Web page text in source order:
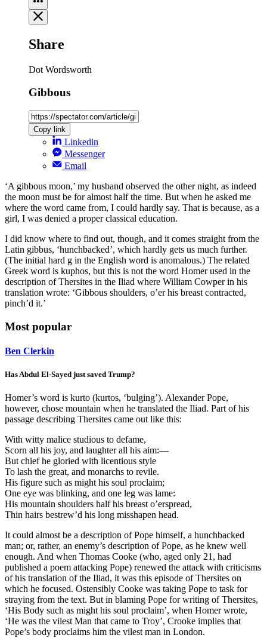
Share
Dot Wordsworth
Gibbous
Copy link
Linkedin
Messenger
Email
‘A gibbous moon,’ my husband observed the other night, as indeed
the moon must be for almost half the time. But when he asked me
where the word came from, I could hardly say. That is because, as a
girl, I was denied a proper classical education.
I did know where to find out, though, and it comes straight from the
Latin gibbus, ‘hunchbacked’, which hardly gets us much further.
(The initial hard g in the English word is anomalous.) The related
Greek word is kuphos, but this is not the word Homer used in the
description of Thersites in the Iliad where William Cowper in his
translation wrote: ‘Gibbous shoulders, o’er his breast contracted,
pinch’d it.’
Most popular
Ben Clerkin
Has Abdul El-Sayed just saved Trump?
Homer’s word is kurto (kurtos, ‘bulging’). Alexander Pope,
however, chose mountain when he translated the Iliad. Part of his
passage describing Thersites came out like this:
With witty malice studious to defame,
Scorn all his joy, and laughter all his aim:—
But chief he gloried with licentious style
To lash the great, and monarchs to revile.
His figure such as might his soul proclaim;
One eye was blinking, and one leg was lame:
His mountain shoulders half his breast o’erspread,
Thin hairs bestrew’d his long misshapen head.
It could almost be a description of Pope himself, a hunchbacked
man; or, rather, an enemy’s description of Pope, as he knew well
enough. And when Thomas Cooke (who, aged only 21, had
published a poem attacking Pope) renewed the attack with criticisms
of his translation of the Iliad, it was this episode of Thersites on
which he focused. Ostensibly Cooke was taking Pope to task for
straying from the text. But in blaming Pope for writing of Thersites,
‘His Body such as might his soul proclaim’, when Homer wrote,
‘He was the vilest Man that came to Troy’, Crooke implies that
Pope’s body proclaims him the vilest man in London.